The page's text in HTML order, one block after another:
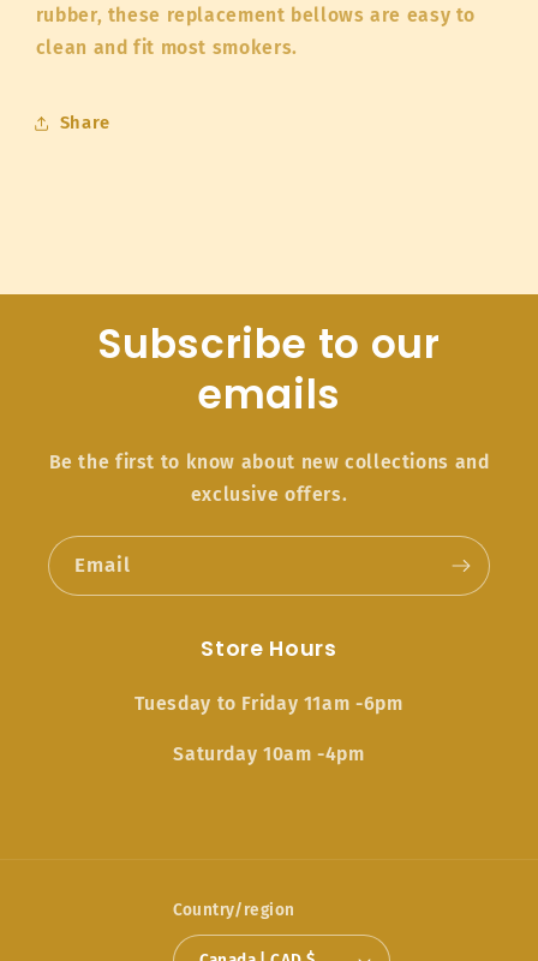
rubber, these replacement bellows are easy to
clean and fit most smokers.
Share
Subscribe to our
emails
Be the first to know about new collections and
exclusive offers.
Email
Store Hours
Tuesday to Friday 11am -6pm
Saturday 10am -4pm
Country/region